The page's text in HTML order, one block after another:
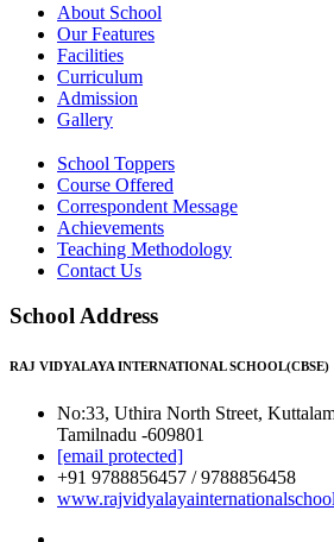
About School
Our Features
Facilities
Curriculum
Admission
Gallery
School Toppers
Course Offered
Correspondent Message
Achievements
Teaching Methodology
Contact Us
School Address
RAJ VIDYALAYA INTERNATIONAL SCHOOL(CBSE)
No:33, Uthira North Street,
Tamilnadu -609801
[email protected]
+91 9788856457 / 9788856458